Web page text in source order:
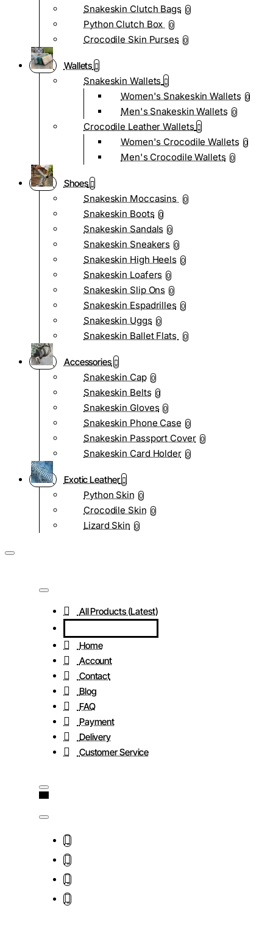
Snakeskin Clutch Bags 0
Python Clutch Box 0
Crocodile Skin Purses 0
Wallets
Snakeskin Wallets
Women's Snakeskin Wallets 0
Men's Snakeskin Wallets 0
Crocodile Leather Wallets
Women's Crocodile Wallets 0
Men's Crocodile Wallets 0
Shoes
Snakeskin Moccasins
0
Snakeskin Boots 0
Snakeskin Sandals 0
Snakeskin Sneakers 0
Snakeskin High Heels 0
Snakeskin Loafers 0
Snakeskin Slip Ons 0
Snakeskin Espadrilles 0
Snakeskin Uggs 0
Snakeskin Ballet Flats 0
Accessories
Snakeskin Cap 0
Snakeskin Belts 0
Snakeskin Gloves 0
Snakeskin Phone Case 0
Snakeskin Passport Cover 0
Snakeskin Card Holder 0
Exotic Leather
Python Skin 0
Crocodile Skin 0
Lizard Skin 0
All Products (Latest)
Home
Account
Contact
Blog
FAQ
Payment
Delivery
Customer Service